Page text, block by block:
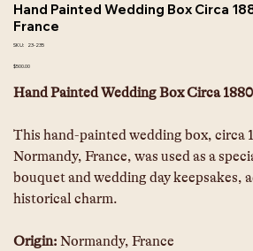
Hand Painted Wedding Box Circa
France
SKU:
SKU
235
23-235
Price
$500.00
Hand Painted Wedding Box Circa
This hand-painted wedding box, circa
Normandy, France, was used as a
bouquet and wedding day keepsakes,
historical charm.
Origin: Normandy, France